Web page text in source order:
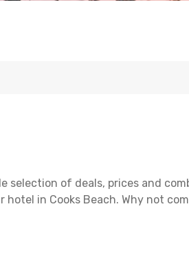
selection of deals, prices and
in Cooks Beach. Why not